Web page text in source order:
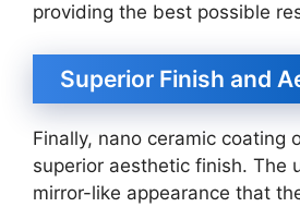
providing the best possible
Superior Finish and
Finally, nano ceramic coating
superior aesthetic finish. The
mirror-like appearance that